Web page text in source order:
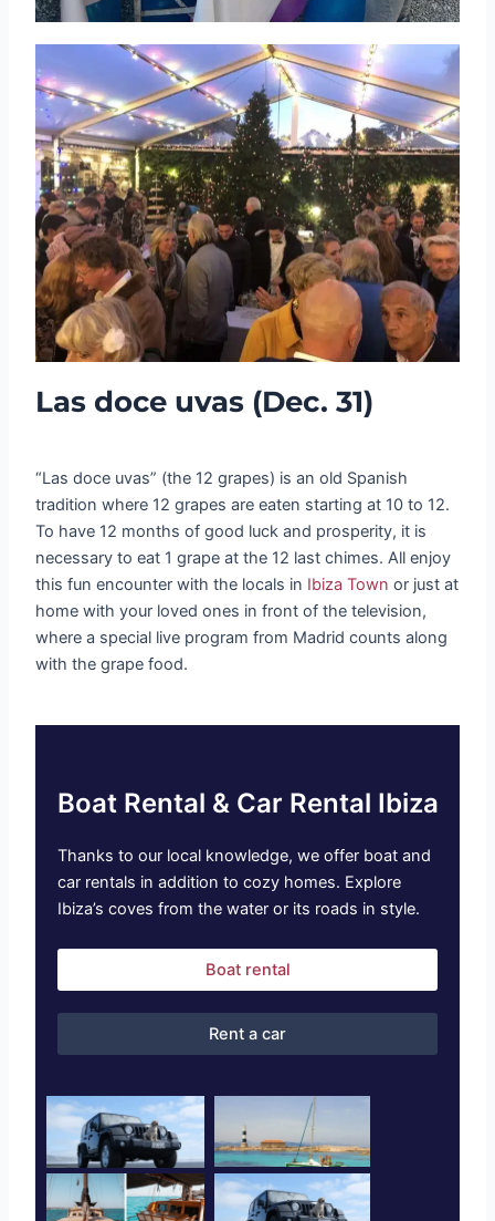
Las doce uvas (Dec. 31)
“Las doce uvas” (the 12 grapes) is an old Spanish
tradition where 12 grapes are eaten starting at 10 to 12.
To have 12 months of good luck and prosperity, it is
necessary to eat 1 grape at the 12 last chimes. All enjoy
this fun encounter with the locals in Ibiza Town or just at
home with your loved ones in front of the television,
where a special live program from Madrid counts along
with the grape food.
Boat Rental & Car Rental Ibiza
Thanks to our local knowledge, we offer boat and
car rentals in addition to cozy homes. Explore
Ibiza’s coves from the water or its roads in style.
Boat rental
Rent a car